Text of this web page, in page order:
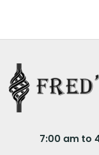
7:00 am to